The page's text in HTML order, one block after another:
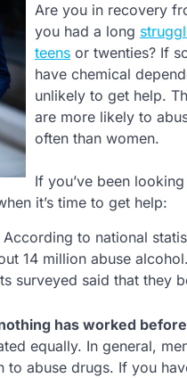
Are you in recovery
you had a long
teens or twenties? If
have chemical
unlikely to get help.
are more likely to
often than women.
If you’ve been
it’s time to get help:
According to national
14 million abuse
surveyed said that they
has worked
equally. In general,
abuse drugs. If you